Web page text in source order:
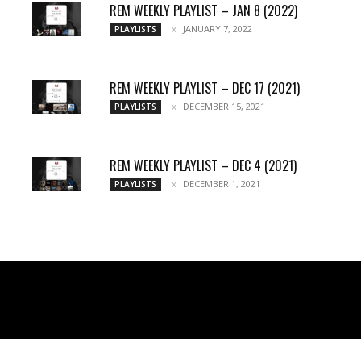
REM WEEKLY PLAYLIST – JAN 8 (2022)
PLAYLISTS JANUARY 7, 2022
REM WEEKLY PLAYLIST – DEC 17 (2021)
PLAYLISTS DECEMBER 15, 2021
REM WEEKLY PLAYLIST – DEC 4 (2021)
PLAYLISTS DECEMBER 1, 2021